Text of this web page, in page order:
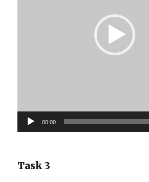
00:00
Task 3